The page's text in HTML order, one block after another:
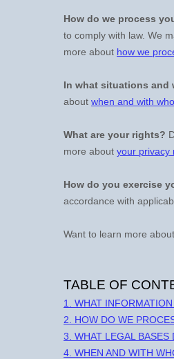
How do we process
to comply with law. We
more about how we
In what situations and
about when and with
What are your rights?
more about your privacy
How do you exercise
accordance with
Want to learn more
TABLE OF
1. WHAT
2. HOW DO WE
3. WHAT LEGAL
4. WHEN AND WITH